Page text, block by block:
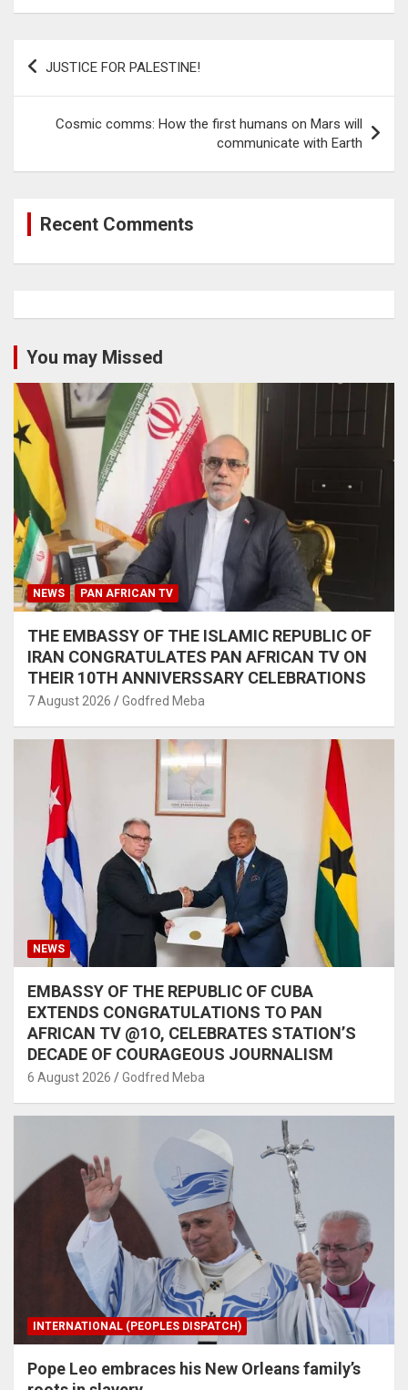
Post
JUSTICE FOR PALESTINE!
Cosmic comms: How the first humans on Mars will
communicate with Earth
Recent Comments
You may Missed
NEWS PAN AFRICAN TV
THE EMBASSY OF THE ISLAMIC REPUBLIC OF
IRAN CONGRATULATES PAN AFRICAN TV ON
THEIR 10TH ANNIVERSSARY CELEBRATIONS
7 August 2026 Godfred Meba
NEWS
EMBASSY OF THE REPUBLIC OF CUBA
EXTENDS CONGRATULATIONS TO PAN
AFRICAN TV @1O, CELEBRATES STATION’S
DECADE OF COURAGEOUS JOURNALISM
6 August 2026 Godfred Meba
INTERNATIONAL (PEOPLES DISPATCH)
Pope Leo embraces his New Orleans family’s